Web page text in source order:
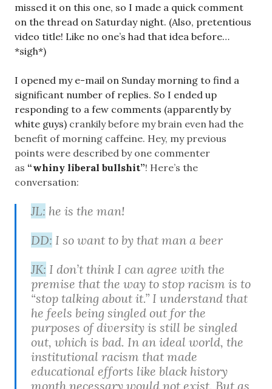
missed it on this one, so I made a quick comment
on the thread on Saturday night. (Also, pretentious
video title! Like no one’s had that idea before…
*sigh*)
I opened my e-mail on Sunday morning to find a
significant number of replies. So I ended up
responding to a few comments (apparently by
white guys) crankilybefore my brain even had the
benefit of morning caffeine. Hey, my previous
points were described by one commenter
as “whiny liberal bullshit”! Here’s the
conversation:
JL: he is the man!
DD: I so want to by that man a beer
JK: I don’t think I can agree with the
premise that the way to stop racism is to
“stop talking about it.” I understand that
he feels being singled out for the
purposes of diversity is still be singled
out, which is bad. In an ideal world, the
institutional racism that made
educational efforts like black history
month necessary would not exist. But as